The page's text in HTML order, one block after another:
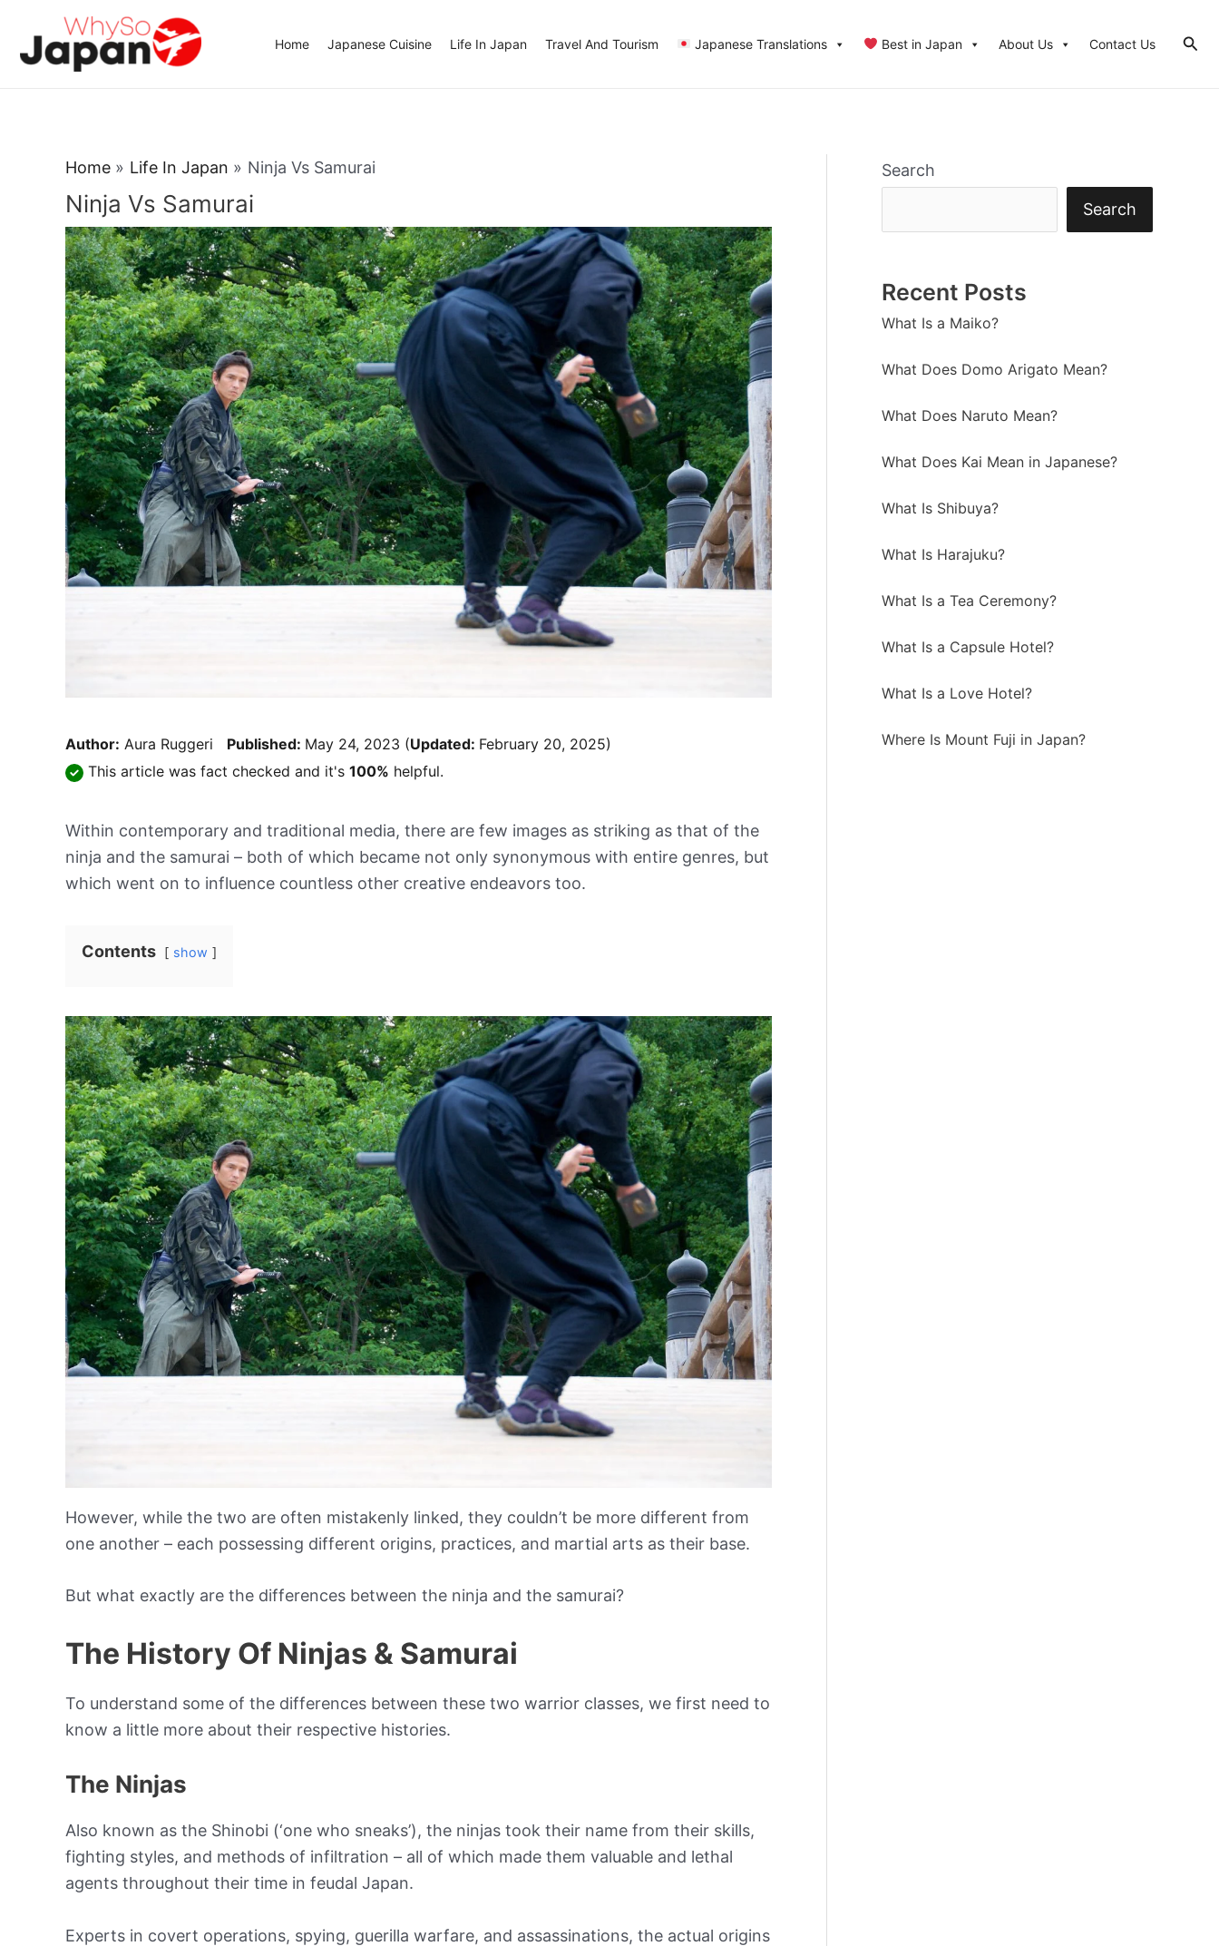
content
Home Japanese Cuisine Life In Japan Travel And Tourism Japanese Translations Best in Japan About Us Contact Us
Home Life In Japan Ninja Vs Samurai
Ninja Vs Samurai
Author: Aura Ruggeri Published: May 24, 2023 (Updated: February 20, 2025)
This article was fact checked and it's 100% helpful.
Within contemporary and traditional media, there are few images as striking as that of the
ninja and the samurai – both of which became not only synonymous with entire genres, but
which went on to influence countless other creative endeavors too.
Contents show
However, while the two are often mistakenly linked, they couldn’t be more different from
one another – each possessing different origins, practices, and martial arts as their base.
But what exactly are the differences between the ninja and the samurai?
The History Of Ninjas & Samurai
To understand some of the differences between these two warrior classes, we first need to
know a little more about their respective histories.
The Ninjas
Also known as the Shinobi (‘one who sneaks’), the ninjas took their name from their skills,
fighting styles, and methods of infiltration – all of which made them valuable and lethal
agents throughout their time in feudal Japan.
Experts in covert operations, spying, guerilla warfare, and assassinations, the actual origins
Search
Search
Recent Posts
What Is a Maiko?
What Does Domo Arigato Mean?
What Does Naruto Mean?
What Does Kai Mean in Japanese?
What Is Shibuya?
What Is Harajuku?
What Is a Tea Ceremony?
What Is a Capsule Hotel?
What Is a Love Hotel?
Where Is Mount Fuji in Japan?